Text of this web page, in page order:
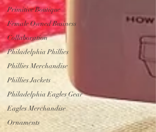
Primitive Boutique
Female Owned Business
Collaboration
Philadelphia Phillies
Phillies Merchandise
Phillies Jackets
Philadelphia Eagles Gear
Eagles Merchandise
Ornaments